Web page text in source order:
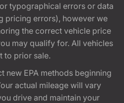
typographical errors or data
pricing errors), however we
the correct vehicle price
may qualify for. All vehicles
to prior sale.
new EPA methods beginning
actual mileage will vary
drive and maintain your